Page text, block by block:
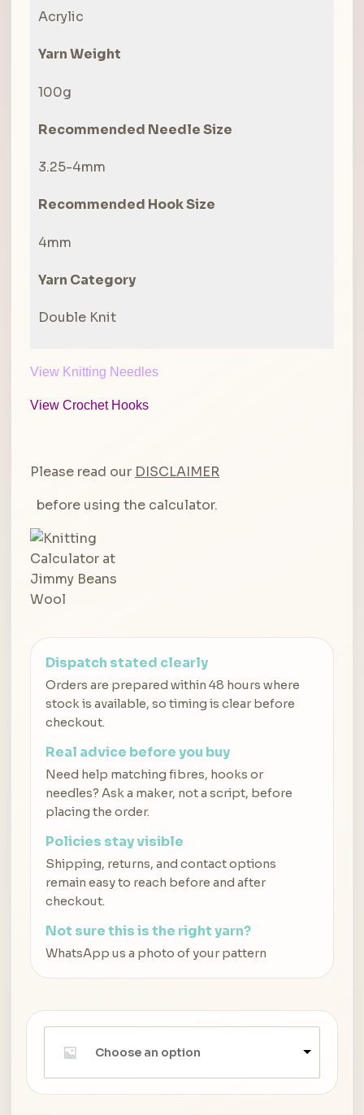
Acrylic
Yarn Weight
100g
Recommended Needle Size
3.25-4mm
Recommended Hook Size
4mm
Yarn Category
Double Knit
View Knitting Needles
View Crochet Hooks
Please read our DISCLAIMER
before using the calculator.
Dispatch stated clearly
Orders are prepared within 48 hours where
stock is available, so timing is clear before
checkout.
Real advice before you buy
Need help matching fibres, hooks or
needles? Ask a maker, not a script, before
placing the order.
Policies stay visible
Shipping, returns, and contact options
remain easy to reach before and after
checkout.
Not sure this is the right yarn?
WhatsApp us a photo of your pattern
Choose an option